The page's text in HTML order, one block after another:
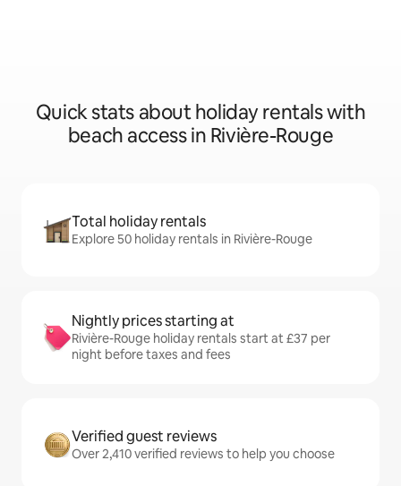
Quick stats about holiday rentals with
beach access in Rivière-Rouge
Total holiday rentals
Explore 50 holiday rentals in Rivière-Rouge
Nightly prices starting at
Rivière-Rouge holiday rentals start at £37 per
night before taxes and fees
Verified guest reviews
Over 2,410 verified reviews to help you choose